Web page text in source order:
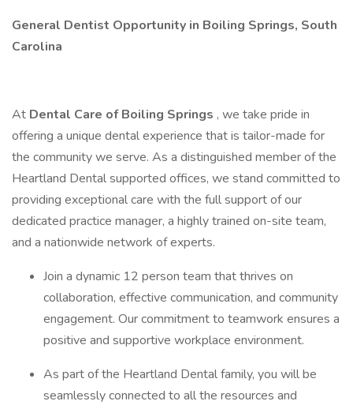
General Dentist Opportunity in Boiling Springs, South
Carolina
At Dental Care of Boiling Springs , we take pride in
offering a unique dental experience that is tailor-made for
the community we serve. As a distinguished member of the
Heartland Dental supported offices, we stand committed to
providing exceptional care with the full support of our
dedicated practice manager, a highly trained on-site team,
and a nationwide network of experts.
Join a dynamic 12 person team that thrives on
collaboration, effective communication, and community
engagement. Our commitment to teamwork ensures a
positive and supportive workplace environment.
As part of the Heartland Dental family, you will be
seamlessly connected to all the resources and